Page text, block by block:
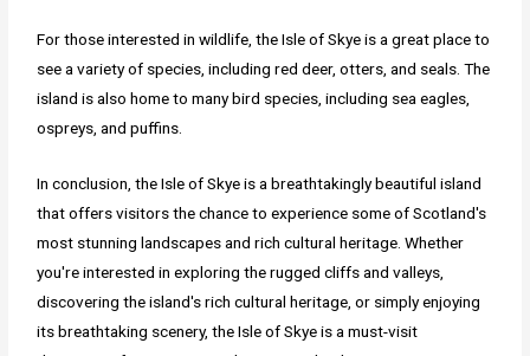
For those interested in wildlife, the Isle of Skye is a great place to
see a variety of species, including red deer, otters, and seals. The
island is also home to many bird species, including sea eagles,
ospreys, and puffins.
In conclusion, the Isle of Skye is a breathtakingly beautiful island
that offers visitors the chance to experience some of Scotland's
most stunning landscapes and rich cultural heritage. Whether
you're interested in exploring the rugged cliffs and valleys,
discovering the island's rich cultural heritage, or simply enjoying
its breathtaking scenery, the Isle of Skye is a must-visit